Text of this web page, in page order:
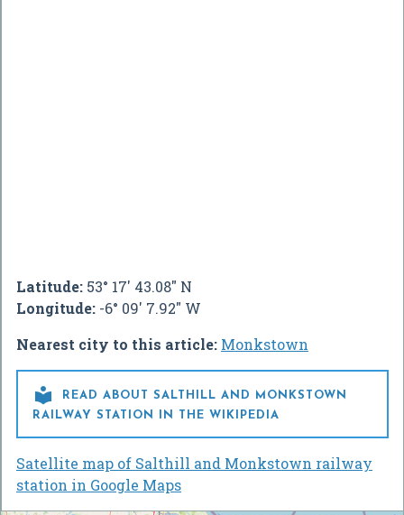
Latitude: 53° 17' 43.08" N
Longitude: -6° 09' 7.92" W
Nearest city to this article: Monkstown

READ ABOUT SALTHILL AND MONKSTOWN
RAILWAY STATION IN THE WIKIPEDIA
Satellite map of Salthill and Monkstown railway
station in Google Maps